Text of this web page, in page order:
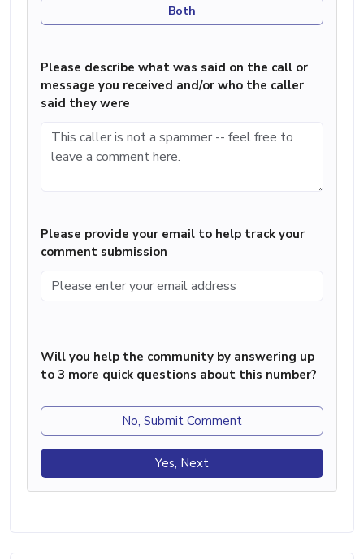
Both
Please describe what was said on the call or
message you received and/or who the caller
said they were
Please provide your email to help track your
comment submission
Will you help the community by answering up
to 3 more quick questions about this number?
No, Submit Comment
Yes, Next